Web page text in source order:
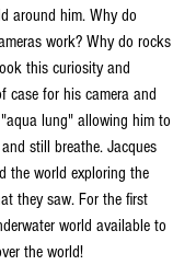
around him. Why do
work? Why do rocks
this curiosity and
case for his camera and
lung" allowing him to
still breathe. Jacques
the world exploring the
they saw. For the first
world available to
the world!